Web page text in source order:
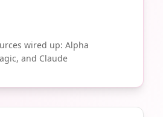
wired up: Alpha
and Claude